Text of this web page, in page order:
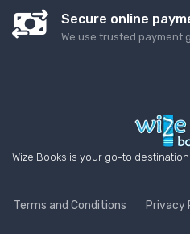
Secure online
We use trusted payment
Wize Books is your go-to
Terms and Conditions Privacy